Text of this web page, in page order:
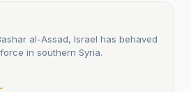
al-Assad, Israel has behaved
in southern Syria.